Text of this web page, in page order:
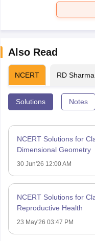
Also Read
NCERT RD Sharma
Solutions Notes
NCERT Solutions for
Dimensional Geometry
30 Jun'26 12:00 AM
NCERT Solutions for
Reproductive Health
23 May'26 03:47 PM